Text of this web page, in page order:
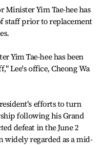
Minister Yim Tae-hee has
staff prior to replacement
Yim Tae-hee has been
Lee's office, Cheong Wa
efforts to turn
following his Grand
defeat in the June 2
widely regarded as a mid-